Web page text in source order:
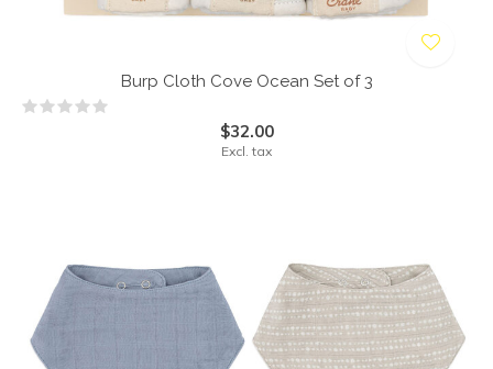
Burp Cloth Cove Ocean Set of 3
$32.00
Excl. tax